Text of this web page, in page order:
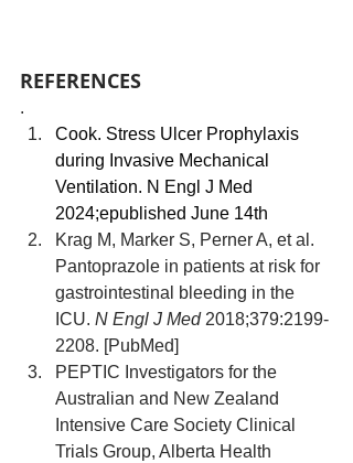
REFERENCES
.
Cook. Stress Ulcer Prophylaxis
during Invasive Mechanical
Ventilation. N Engl J Med
2024;epublished June 14th
Krag M, Marker S, Perner A, et al.
Pantoprazole in patients at risk for
gastrointestinal bleeding in the
ICU. N Engl J Med 2018;379:2199-
2208. [PubMed]
PEPTIC Investigators for the
Australian and New Zealand
Intensive Care Society Clinical
Trials Group, Alberta Health